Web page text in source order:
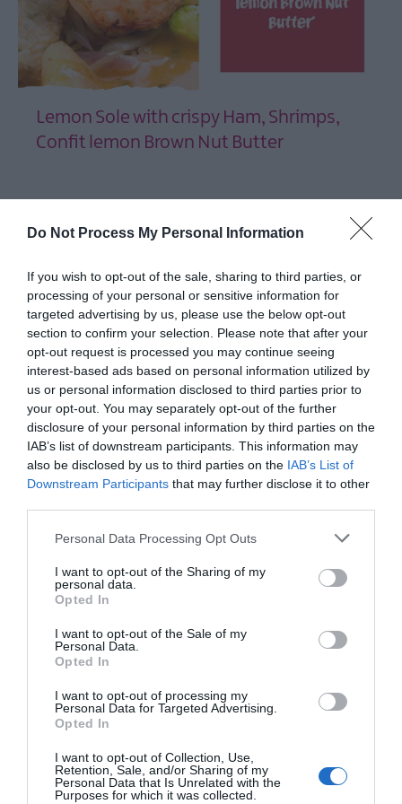
Do Not Process My Personal Information
If you wish to opt-out of the sale, sharing to third parties, or
processing of your personal or sensitive information for
targeted advertising by us, please use the below opt-out
section to confirm your selection. Please note that after your
opt-out request is processed you may continue seeing
interest-based ads based on personal information utilized by
us or personal information disclosed to third parties prior to
your opt-out. You may separately opt-out of the further
disclosure of your personal information by third parties on the
IAB’s list of downstream participants. This information may
also be disclosed by us to third parties on the IAB’s List of
Downstream Participants that may further disclose it to other
Please note that this website/app uses one or more Google
not limited to your visit or usage behaviour. You may click to
grant or deny consent to Google and its third-party tags to
use your data for below specified purposes in below Google
consent section.
Personal Data Processing Opt Outs
I want to opt-out of the Sharing of my
personal data.
Opted In
I want to opt-out of the Sale of my
Personal Data.
Opted In
I want to opt-out of processing my
Personal Data for Targeted Advertising.
Opted In
I want to opt-out of Collection, Use,
Retention, Sale, and/or Sharing of my
Personal Data that Is Unrelated with the
Purposes for which it was collected.
and
Portavogie
Taste
at
Bangor
Festival
2026
Festival
2026
ShoreLife
Celebration
Ards
Puppet
Festival
Leid
AND
Lairn
Seasonal
Events
Parks
Activities
AND
Events
Summer
Festival
European
Heritage
Lemon Sole with crispy Ham, Shrimps,
Confit lemon Brown Nut Butter
Linguine pasta, Sauté chicken livers,
chorizo baby plum tomatoes, sherry
vinegar
EXPLORE
Share your own